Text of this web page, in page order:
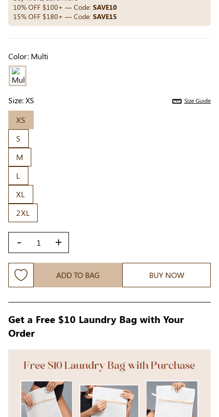
10% OFF $100+ — Code: SAVE10
15% OFF $180+ — Code: SAVE15
Color: Multi
Size:XS Size Guide
XS
S
M
L
XL
2XL
- +
ADD TO BAG BUY NOW
Get a Free $10 Laundry Bag with Your
Order
Others Also Bought